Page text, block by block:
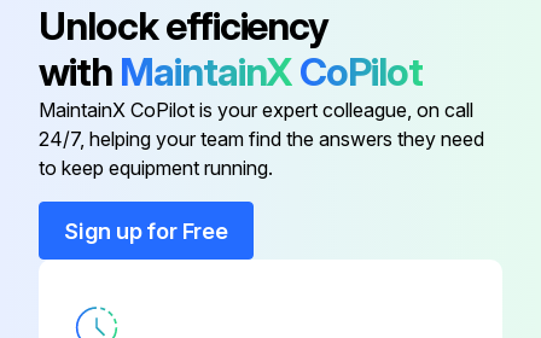
Run this procedure
Condensing Units Regular Maintenance
Unlock efficiency
with MaintainXCoPilot
MaintainX CoPilot is your expert colleague, on call
24/7, helping your team find the answers they need
to keep equipment running.
Sign up for Free